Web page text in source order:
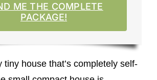
ME THE COMPLETE
PACKAGE!
tiny house that’s completely self-